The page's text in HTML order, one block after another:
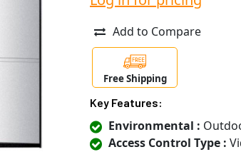
Add to Compare
Free Shipping
Key Features:
Environmental :
Access Control Type :